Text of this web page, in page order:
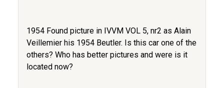
1954 Found picture in IVVM VOL 5, nr2 as Alain
Veillemier his 1954 Beutler. Is this car one of the
others? Who has better pictures and were is it
located now?